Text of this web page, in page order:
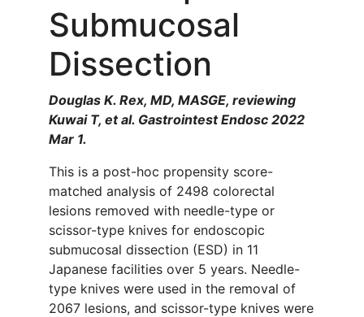
Submucosal
Dissection
Douglas K. Rex, MD, MASGE, reviewing
Kuwai T, et al. Gastrointest Endosc 2022
Mar 1.
This is a post-hoc propensity score-
matched analysis of 2498 colorectal
lesions removed with needle-type or
scissor-type knives for endoscopic
submucosal dissection (ESD) in 11
Japanese facilities over 5 years. Needle-
type knives were used in the removal of
2067 lesions, and scissor-type knives were